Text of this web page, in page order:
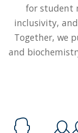
for student
inclusivity,
Together, we
and